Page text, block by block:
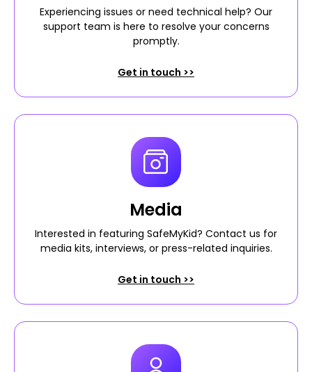
Experiencing issues or need technical help? Our
support team is here to resolve your concerns
promptly.
Get in touch >>
Media
Interested in featuring SafeMyKid? Contact us for
media kits, interviews, or press-related inquiries.
Get in touch >>